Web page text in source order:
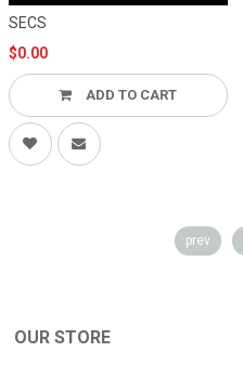
SECS
$0.00
ADD TO CART
prev
OUR STORE